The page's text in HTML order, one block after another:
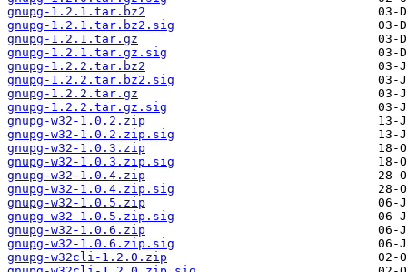
gnupg-1.2.1.tar.bz2
gnupg-1.2.1.tar.bz2.sig
gnupg-1.2.1.tar.gz
gnupg-1.2.1.tar.gz.sig
gnupg-1.2.2.tar.bz2
gnupg-1.2.2.tar.bz2.sig
gnupg-1.2.2.tar.gz
gnupg-1.2.2.tar.gz.sig
gnupg-w32-1.0.2.zip
gnupg-w32-1.0.2.zip.sig
gnupg-w32-1.0.3.zip
gnupg-w32-1.0.3.zip.sig
gnupg-w32-1.0.4.zip
gnupg-w32-1.0.4.zip.sig
gnupg-w32-1.0.5.zip
gnupg-w32-1.0.5.zip.sig
gnupg-w32-1.0.6.zip
gnupg-w32-1.0.6.zip.sig
gnupg-w32cli-1.2.0.zip